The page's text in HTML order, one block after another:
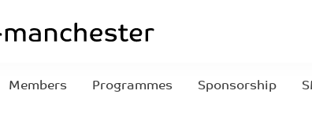
Members Programmes Sponsorship